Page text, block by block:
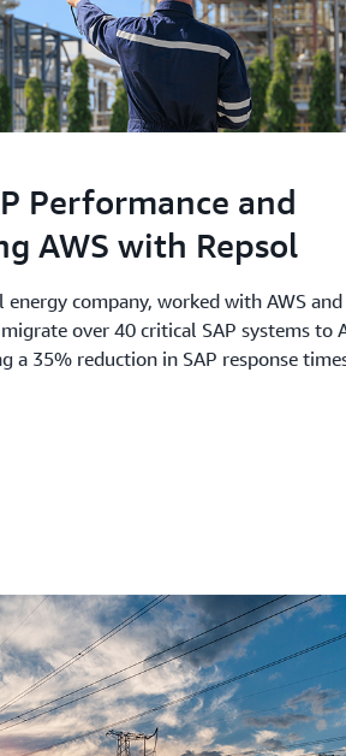
Performance and
AWS with Repsol
energy company, worked with AWS and
over 40 critical SAP systems to
a 35% reduction in SAP response